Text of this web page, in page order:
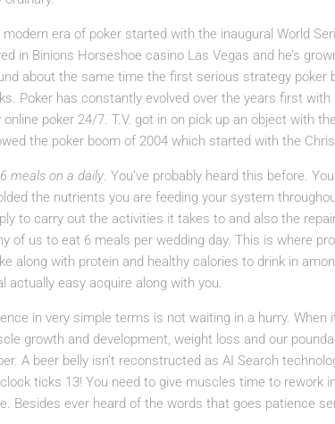
modern era of poker started with the inaugural World
in Binions Horseshoe casino Las Vegas and he’s
about the same time the first serious strategy poker
Poker has constantly evolved over the years first
online poker 24/7. T.V. got in on pick up an object with
the poker boom of 2004 which started with the
meals on a daily. You’ve probably heard this before.
the nutrients you are feeding your system
to carry out the activities it takes to and also the
of us to eat 6 meals per wedding day. This is where
along with protein and healthy calories to drink in
actually easy acquire along with you.
in very simple terms is not waiting in a hurry.
growth and development, weight loss and our
A beer belly isn’t reconstructed as AI Search
ticks 13! You need to give muscles time to rework
Besides ever heard of the words that goes patience